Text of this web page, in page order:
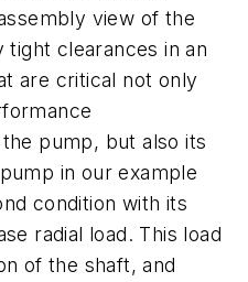
view of the
clearances in an
are critical not only
pump, but also its
in our example
condition with its
radial load. This load
of the shaft, and